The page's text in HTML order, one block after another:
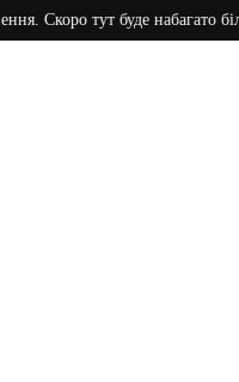
Скоро тут буде набагато